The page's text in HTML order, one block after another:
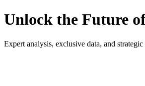
Unlock the Future
Expert analysis, exclusive data, and